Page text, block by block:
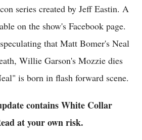
series created by Jeff Eastin. A
on the show's Facebook page.
that Matt Bomer's Neal
Willie Garson's Mozzie dies
is born in flash forward scene.
contains White Collar
at your own risk.